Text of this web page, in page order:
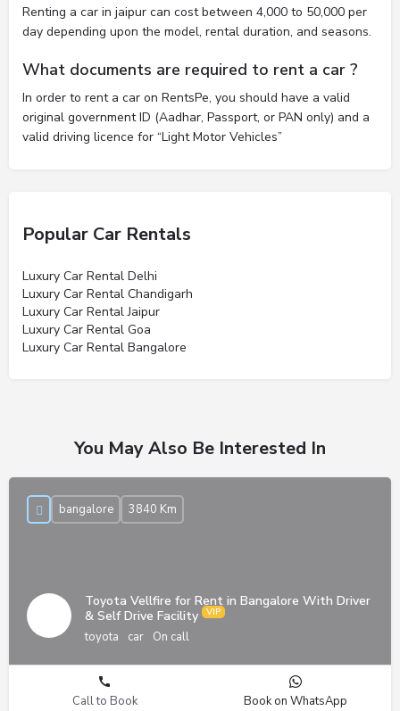
Renting a car in jaipur can cost between 4,000 to 50,000 per
day depending upon the model, rental duration, and seasons.
What documents are required to rent a car ?
In order to rent a car on RentsPe, you should have a valid
original government ID (Aadhar, Passport, or PAN only) and a
valid driving licence for “Light Motor Vehicles”
Popular Car Rentals
Luxury Car Rental Delhi
Luxury Car Rental Chandigarh
Luxury Car Rental Jaipur
Luxury Car Rental Goa
Luxury Car Rental Bangalore
You May Also Be Interested In
Toyota Vellfire for Rent in Bangalore With Driver
& Self Drive Facility
toyota car On call
bangalore 3840 Km
Call to Book Book on WhatsApp